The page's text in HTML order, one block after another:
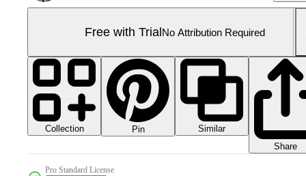
Free with TrialNo Attribution Required
Collection Pin
Similar
Share
Pro Standard License